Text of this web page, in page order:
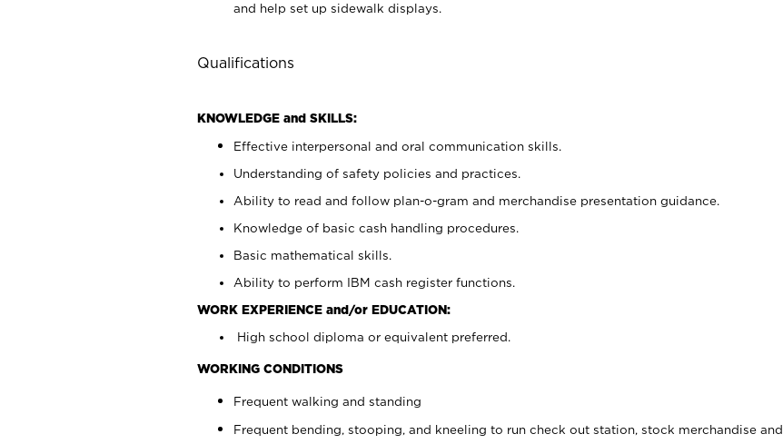
and help set up sidewalk displays.
Qualifications
KNOWLEDGE and SKILLS:
Effective interpersonal and oral communication skills.
Understanding of safety policies and practices.
Ability to read and follow plan-o-gram and merchandise presentation guidance.
Knowledge of basic cash handling procedures.
Basic mathematical skills.
Ability to perform IBM cash register functions.
WORK EXPERIENCE and/or EDUCATION:
High school diploma or equivalent preferred.
WORKING CONDITIONS
Frequent walking and standing
Frequent bending, stooping, and kneeling to run check out station, stock merchandise and